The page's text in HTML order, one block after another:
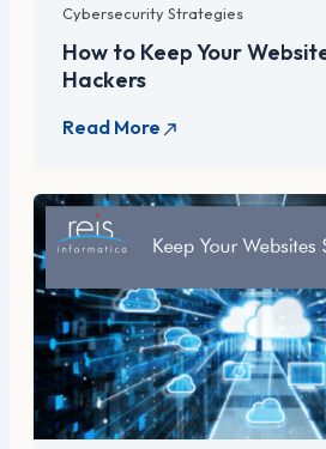
Cybersecurity Strategies
How to Keep Your
Hackers